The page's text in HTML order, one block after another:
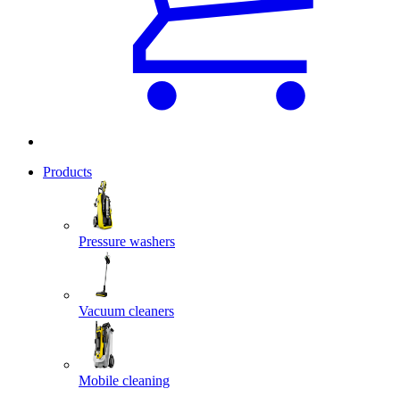
Products
Pressure washers
Vacuum cleaners
Mobile cleaning